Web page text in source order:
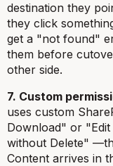
destination they
they click
get a "not found"
them before
other side.
7. Custom
uses custom
Download" or "Edit
without Delete"
Content arrives in